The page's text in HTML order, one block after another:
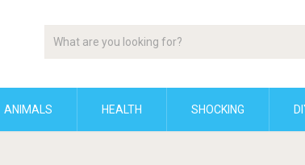
ANIMALS HEALTH SHOCKING